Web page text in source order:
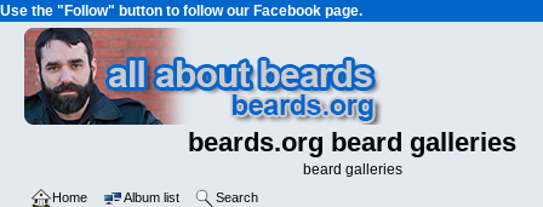
Use the "Follow" button to follow our Facebook page.
beards.org beard galleries
beard galleries
Home Album list Search